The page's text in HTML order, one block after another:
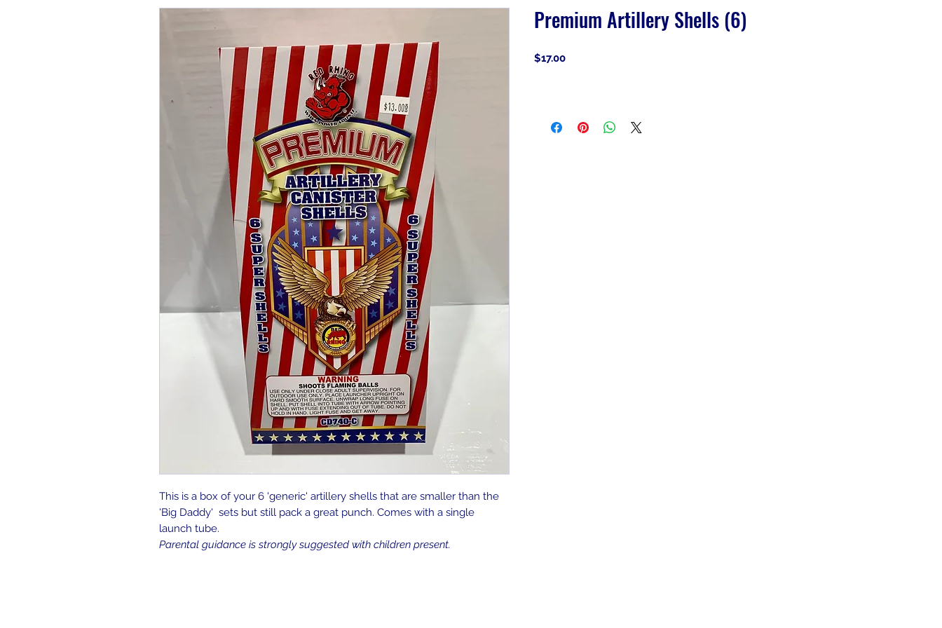
This is a box of your 6 'generic' artillery shells that are smaller than the
'Big Daddy' sets but still pack a great punch. Comes with a single
launch tube.
Parental guidance is strongly suggested with children present.
Premium Artillery Shells (6)
$17.00Price